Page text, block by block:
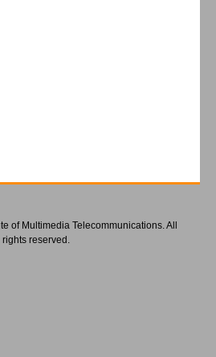
of Multimedia Telecommunications. All
rights reserved.